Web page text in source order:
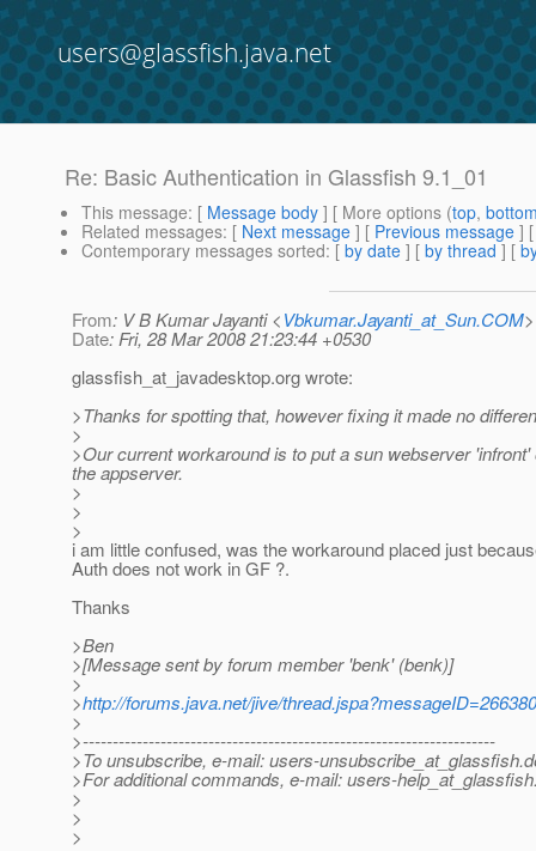
users@glassfish.java.net
Re: Basic Authentication in Glassfish 9.1_01
This message: [ Message body ] [ More options (top,
Related messages: [ Next message ] [ Previous message ]
Contemporary messages sorted: [ by date ] [ by thread ] [
From: V B Kumar Jayanti <Vbkumar.Jayanti_at_Sun.COM>
Date: Fri, 28 Mar 2008 21:23:44 +0530
glassfish_at_javadesktop.org wrote:
>Thanks for spotting that, however fixing it made no
>
>Our current workaround is to put a sun webserver
the appserver.
>
>
>
i am little confused, was the workaround placed just
Auth does not work in GF ?.
Thanks
>Ben
>[Message sent by forum member 'benk' (benk)]
>
>http://forums.java.net/jive/thread.jspa?messageID=266380
>
>---------------------------------------------------------------------
>To unsubscribe, e-mail: users-unsubscribe_at_glassfish.
>For additional commands, e-mail: users-
>
>
>